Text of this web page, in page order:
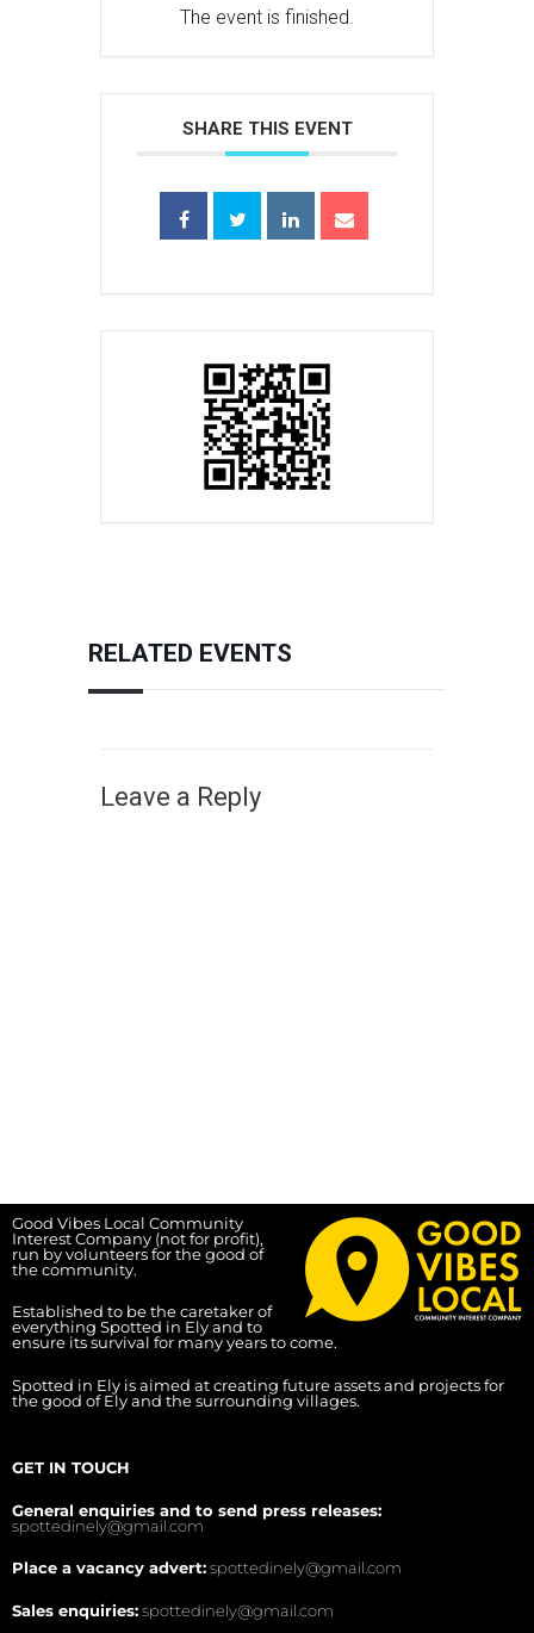
The event is finished.
SHARE THIS EVENT
RELATED EVENTS
Leave a Reply
Good Vibes Local Community
Interest Company (not for profit),
run by volunteers for the good of
the community.
Established to be the caretaker of
everything Spotted in Ely and to
ensure its survival for many years to come.
Spotted in Ely is aimed at creating future assets and projects for
the good of Ely and the surrounding villages.
GET IN TOUCH
General enquiries and to send press releases:
spottedinely@gmail.com
Place a vacancy advert:spottedinely@gmail.com
Sales enquiries:spottedinely@gmail.com